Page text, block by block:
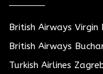
British Airways
British Airways
Turkish Airlines